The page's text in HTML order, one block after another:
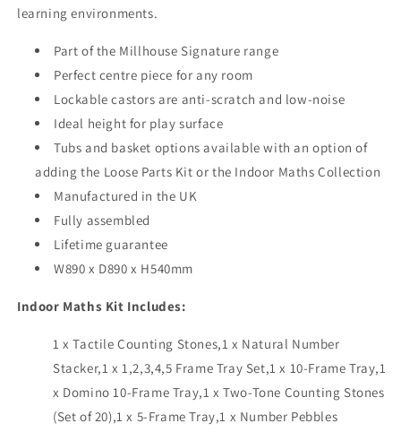
learning environments.
Part of the Millhouse Signature range
Perfect centre piece for any room
Lockable castors are anti-scratch and low-noise
Ideal height for play surface
Tubs and basket options available with an option of
adding the Loose Parts Kit or the Indoor Maths Collection
Manufactured in the UK
Fully assembled
Lifetime guarantee
W890 x D890 x H540mm
Indoor Maths Kit Includes:
1 x Tactile Counting Stones,1 x Natural Number
Stacker,1 x 1,2,3,4,5 Frame Tray Set,1 x 10-Frame Tray,1
x Domino 10-Frame Tray,1 x Two-Tone Counting Stones
(Set of 20),1 x 5-Frame Tray,1 x Number Pebbles